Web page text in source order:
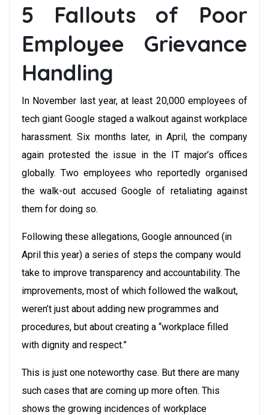
5 Fallouts of Poor
Employee Grievance
Handling
In November last year, at least 20,000 employees of
tech giant Google staged a walkout against workplace
harassment. Six months later, in April, the company
again protested the issue in the IT major’s offices
globally. Two employees who reportedly organised
the walk-out accused Google of retaliating against
them for doing so.
Following these allegations, Google announced (in
April this year) a series of steps the company would
take to improve transparency and accountability. The
improvements, most of which followed the walkout,
weren’t just about adding new programmes and
procedures, but about creating a “workplace filled
with dignity and respect.”
This is just one noteworthy case. But there are many
such cases that are coming up more often. This
shows the growing incidences of workplace